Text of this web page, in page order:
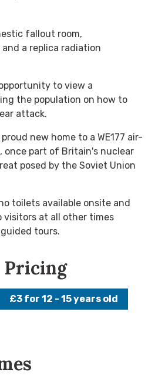
fallout room,
a replica radiation
to view a
the population on how to
attack.
new home to a WE177 air-
once part of Britain's nuclear
posed by the Soviet Union
toilets available onsite and
visitors at all other times
tours.
Pricing
£3 for 12 - 15 years old